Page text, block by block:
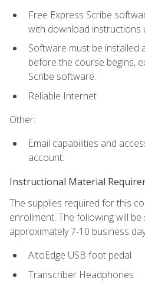
Free Express Scribe
with download instructions
Software must be installed
before the course begins,
Scribe software.
Reliable Internet
Other:
Email capabilities and
account.
Instructional Material
The supplies required for this
enrollment. The following will
approximately 7-10 business
AltoEdge USB foot pedal
Transcriber Headphones